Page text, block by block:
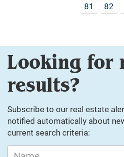
81
82
Looking for
results?
Subscribe to our real estate
notified automatically about
current search criteria: